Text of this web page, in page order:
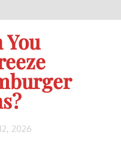
You
2026